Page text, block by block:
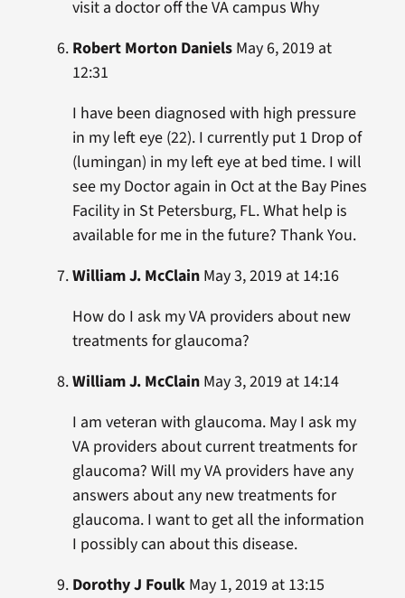
visit a doctor off the VA campus Why
Robert Morton DanielsMay 6, 2019 at
12:31
I have been diagnosed with high pressure
in my left eye (22). I currently put 1 Drop of
(lumingan) in my left eye at bed time. I will
see my Doctor again in Oct at the Bay Pines
Facility in St Petersburg, FL. What help is
available for me in the future? Thank You.
William J. McClainMay 3, 2019 at 14:16
How do I ask my VA providers about new
treatments for glaucoma?
William J. McClainMay 3, 2019 at 14:14
I am veteran with glaucoma. May I ask my
VA providers about current treatments for
glaucoma? Will my VA providers have any
answers about any new treatments for
glaucoma. I want to get all the information
I possibly can about this disease.
Dorothy J FoulkMay 1, 2019 at 13:15